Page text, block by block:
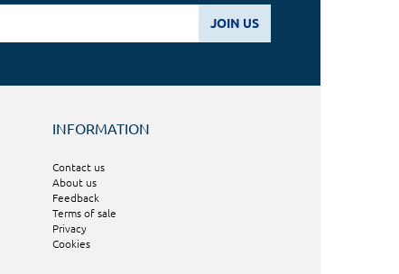
JOIN US
INFORMATION
Contact us
About us
Feedback
Terms of sale
Privacy
Cookies